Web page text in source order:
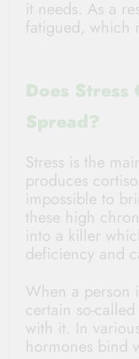
it needs. As a
fatigued, which
Does Stress
Spread?
Stress is the
produces
impossible to
these high
into a killer
deficiency and
When a person
certain so-
with it. In
hormones bind